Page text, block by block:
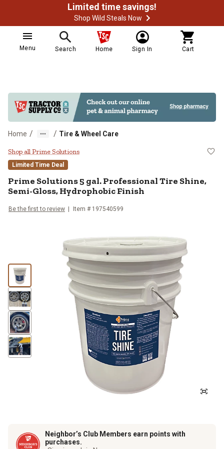
Limited time savings!
Shop Wild Steals Now
Menu Search Home Sign In Cart
Home / / Tire & Wheel Care
Prime Solutions 5 gal.
Shop all Prime Solutions
Limited Time Deal
Prime Solutions 5 gal. Professional Tire Shine,
Semi-Gloss, Hydrophobic Finish
Be the first to review Item # 197540599
Neighbor’s Club Members earn points with
purchases.